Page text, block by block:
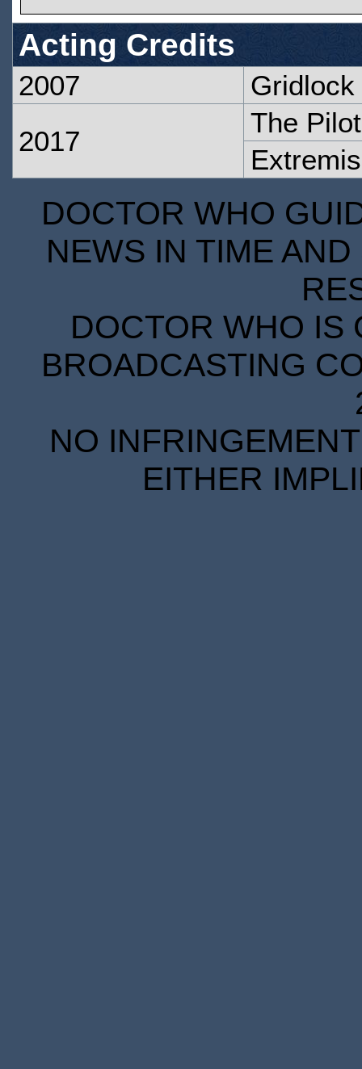
Acting Credits
2007
Gridlock
2017
The Pilot
Extremis
DOCTOR WHO
NEWS IN TIME
DOCTOR WHO IS
BROADCASTING
NO
EITHER